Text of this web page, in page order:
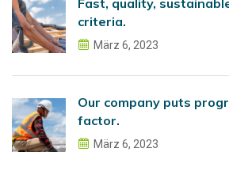
criteria.
März 6, 2023
Our company puts
factor.
März 6, 2023